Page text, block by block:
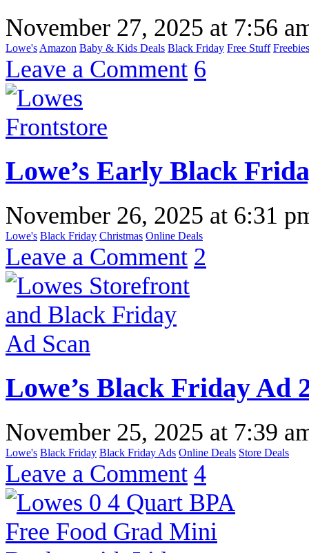
November 27, 2025 at 7:56
Lowe's Amazon Baby & Kids Deals Black Friday Free Stuff Freebies
Leave a Comment 6
Lowe’s Early Black
November 26, 2025 at 6:31
Lowe's Black Friday Christmas Online Deals
Leave a Comment 2
Lowe’s Black Friday Ad
November 25, 2025 at 7:39
Lowe's Black Friday Black Friday Ads Online Deals Store Deals
Leave a Comment 4